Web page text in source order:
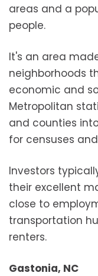
areas and a
people.
It's an area
neighborhoods
economic and
Metropolitan
and counties
for censuses
Investors
their excellent
close to
transportation
renters.
Gastonia, NC